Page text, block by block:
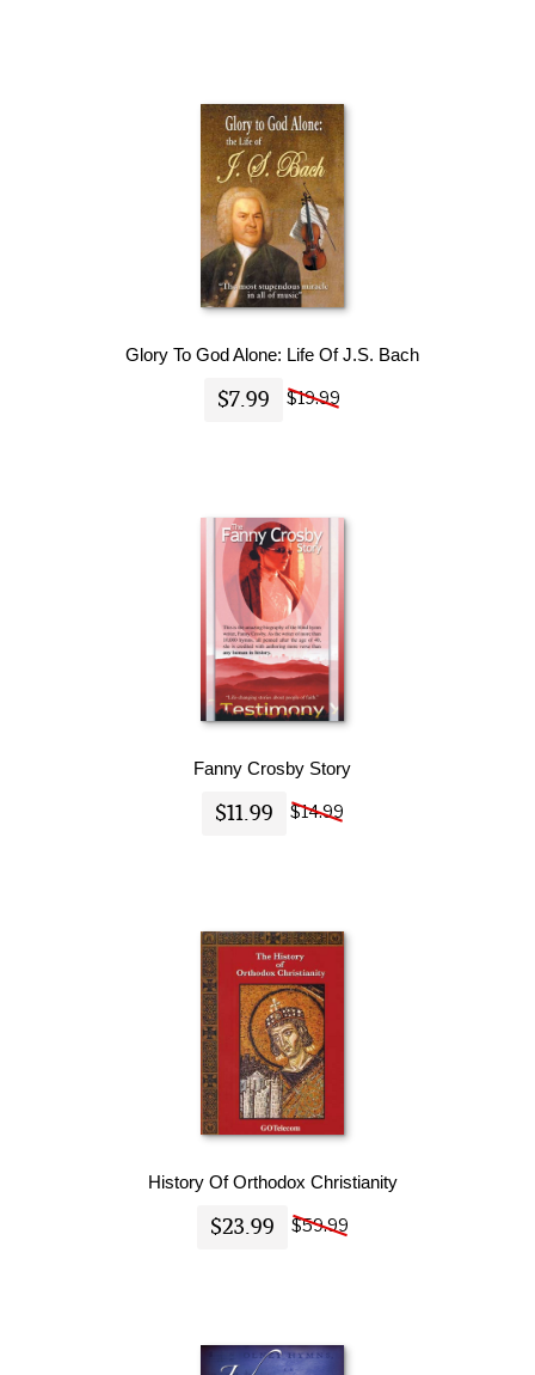
Glory To God Alone: Life Of J.S. Bach
$7.99 $19.99
Fanny Crosby Story
$11.99 $14.99
History Of Orthodox Christianity
$23.99 $59.99